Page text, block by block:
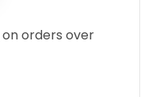
on orders over